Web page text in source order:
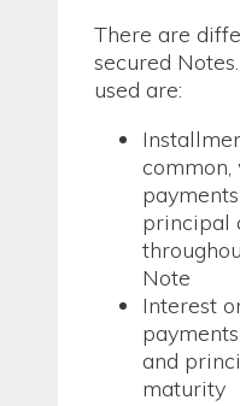
There are
secured
used are:
principal
Note
Interest
and
maturity